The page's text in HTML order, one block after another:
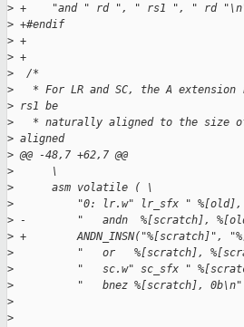
> +    "and " rd ", " rs1 ", " rd
> +#endif
> +
> +
> /*
> * For LR and SC, the A
> rs1 be
> * naturally aligned to the size
> aligned
> @@ -48,7 +62,7 @@
> \
> asm volatile ( \
> "0: lr.w" lr_sfx " %[old],
> -        "   andn  %[scratch],
> +        ANDN_INSN("%[scratch]",
> "   or   %[scratch],
> "   sc.w" sc_sfx "
> "   bnez %[scratch], 0b\n"
>
>